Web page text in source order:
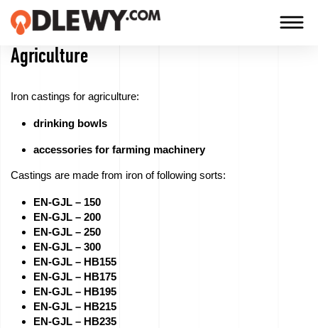
QUALITY
Firm
Technology
Our
products
Agriculture
Iron castings for agriculture:
drinking bowls
accessories for farming machinery
Castings are made from iron of following sorts:
EN-GJL – 150
EN-GJL – 200
EN-GJL – 250
EN-GJL – 300
EN-GJL – HB155
EN-GJL – HB175
EN-GJL – HB195
EN-GJL – HB215
EN-GJL – HB235